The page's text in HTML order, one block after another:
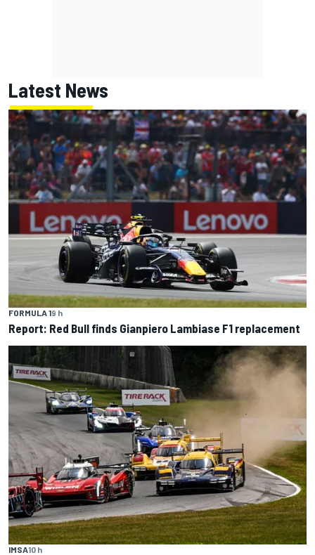
Latest News
FORMULA 19 h
Report: Red Bull finds Gianpiero Lambiase F1 replacement
IMSA10 h